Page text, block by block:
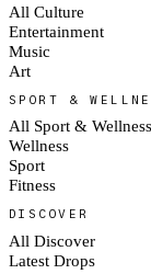
All Culture
Entertainment
Music
Art
SPORT &
All Sport & Wellness
Wellness
Sport
Fitness
DISCOVER
All Discover
Latest Drops